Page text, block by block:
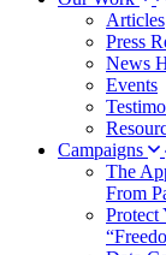
Articles
Press
News
Events
Campaigns
The
From
Protect